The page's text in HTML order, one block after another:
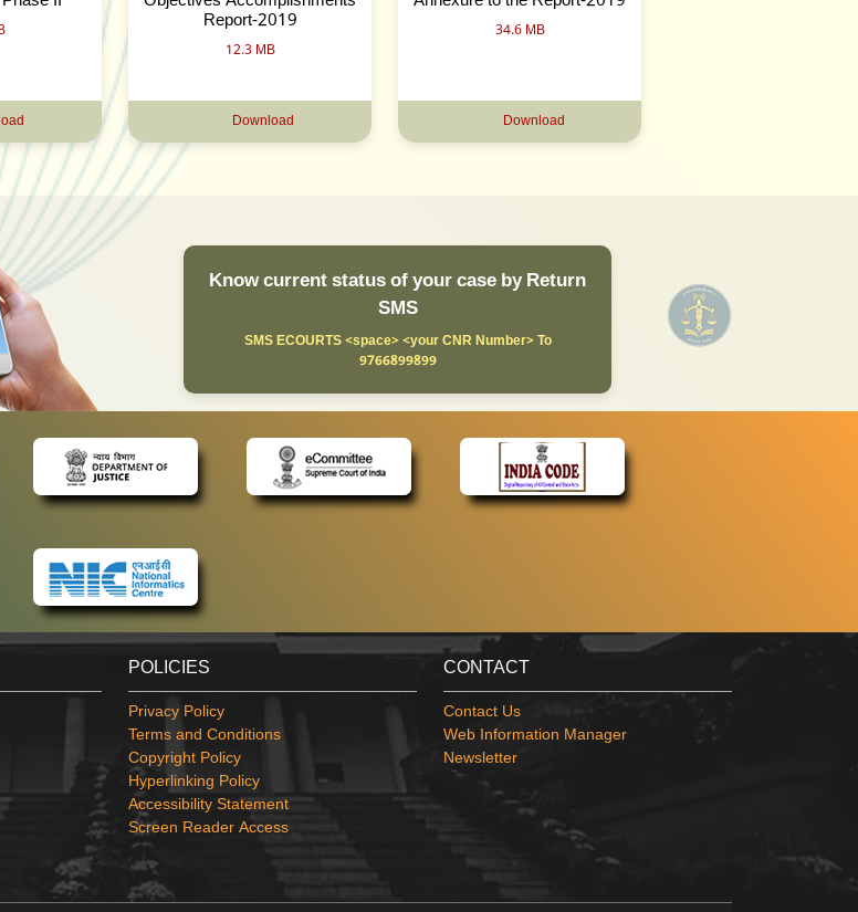
Report-2019
12.3 MB
Download
34.6 MB
Download
Know current status of your case by Return
SMS
SMS ECOURTS <space> <your CNR Number> To
9766899899
POLICIES
Privacy Policy
Terms and Conditions
Copyright Policy
Hyperlinking Policy
Accessibility Statement
Screen Reader Access
CONTACT
Contact Us
Web Information Manager
Newsletter